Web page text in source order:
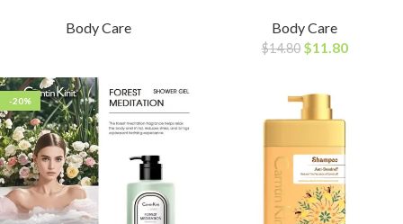
Body Care Body Care
$14.80 $11.80
-20%